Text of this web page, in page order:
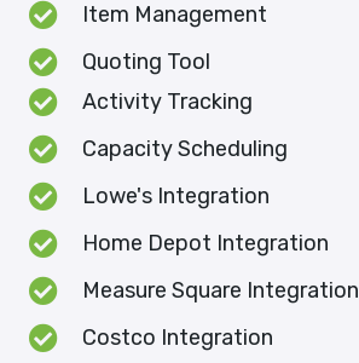
Item Management
Quoting Tool
Activity Tracking
Capacity Scheduling
Lowe's Integration
Home Depot Integration
Measure Square Integration
Costco Integration